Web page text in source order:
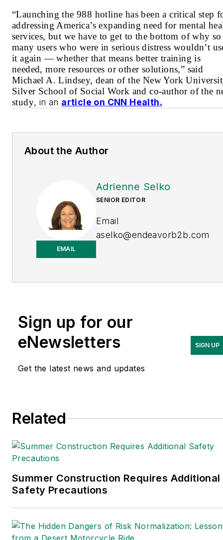
“Launching the 988 hotline has been a critical step
addressing America’s expanding need for mental
services, but we have to get to the bottom of why so
many users who were in serious distress wouldn’t
it again — whether that means better training is
needed, more resources or other solutions,” said
Michael A. Lindsey, dean of the New York
Silver School of Social Work and co-author of the
study, in an article on CNN Health.
About the Author
EMAIL
Adrienne Selko
SENIOR EDITOR
Email
aselko@endeavorb2b.com
Adrienne Selko is also the
Logistics
IndustryWeek.
Sign up for our
eNewsletters
Get the latest news and updates
SIGN UP
Related
Summer Construction Requires Additional
Safety Precautions